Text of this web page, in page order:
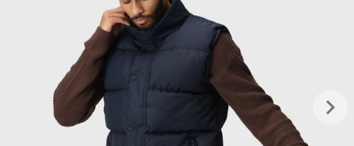
keyboard_arrow_right